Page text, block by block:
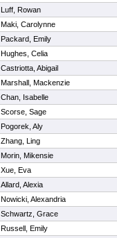
Luff, Rowan
Maki, Carolynne
Packard, Emily
Hughes, Celia
Castriotta, Abigail
Marshall, Mackenzie
Chan, Isabelle
Scorse, Sage
Pogorek, Aly
Zhang, Ling
Morin, Mikensie
Xue, Eva
Allard, Alexia
Nowicki, Alexandria
Schwartz, Grace
Russell, Emily